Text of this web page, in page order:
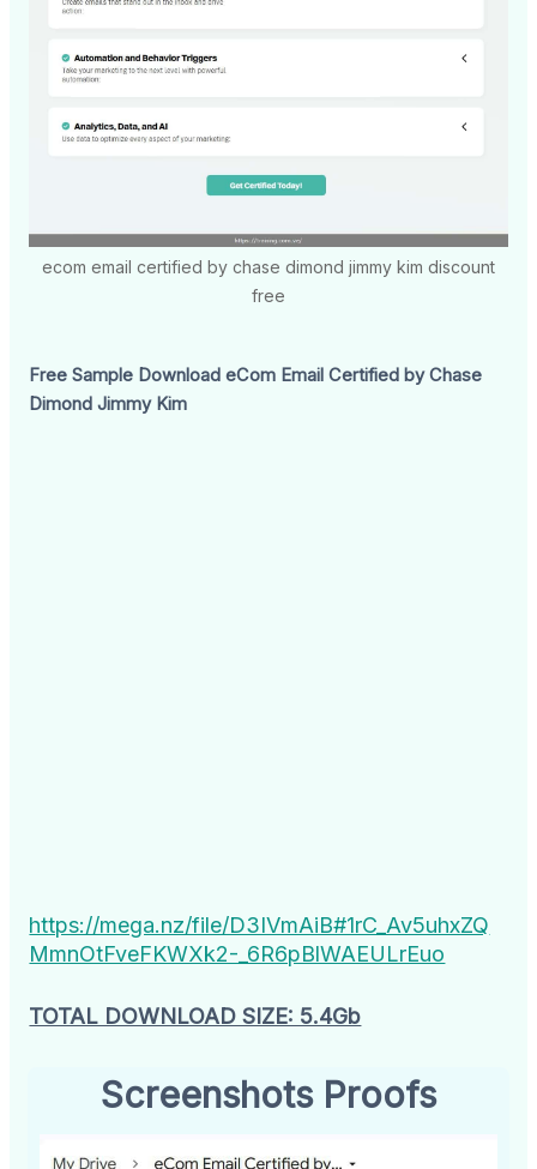
ecom email certified by chase dimond jimmy kim discount
free
Free Sample Download eCom Email Certified by Chase
Dimond Jimmy Kim
https://mega.nz/file/D3IVmAiB#1rC_Av5uhxZQ
MmnOtFveFKWXk2-_6R6pBlWAEULrEuo
TOTAL DOWNLOAD SIZE: 5.4Gb
Screenshots Proofs